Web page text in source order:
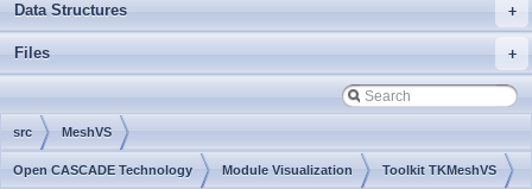
+
Data Structures
+
Files
src MeshVS
Open CASCADE Technology Module Visualization Toolkit TKMeshVS